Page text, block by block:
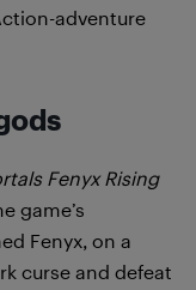
adventure
Fenyx Rising
game’s
Fenyx, on a
curse and defeat